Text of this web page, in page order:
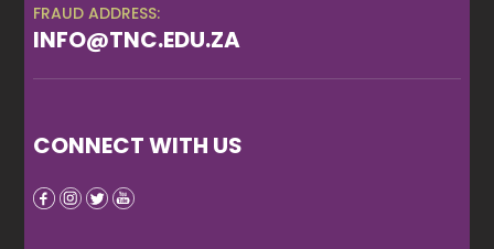
FRAUD ADDRESS:
INFO@TNC.EDU.ZA
CONNECT WITH US